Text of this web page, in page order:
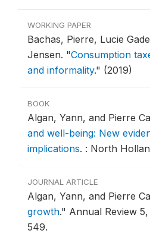
WORKING PAPER
Bachas, Pierre, Lucie
Jensen. "Consumption
and informality." (2019)
BOOK
Algan, Yann, and Pierre
and well-being: New
implications. : North
JOURNAL ARTICLE
Algan, Yann, and Pierre
growth." Annual Review
549.